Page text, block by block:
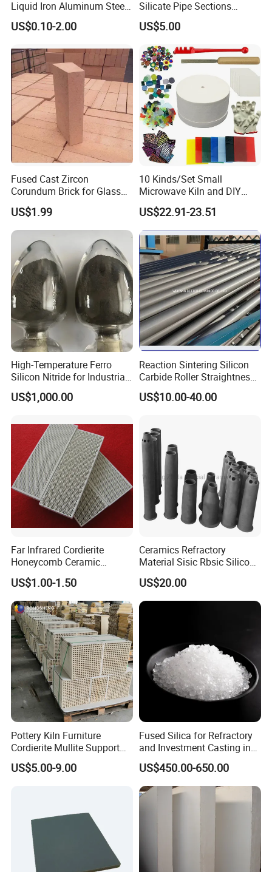
Liquid Iron Aluminum Steel
Investment Casting
Filtration Filter
US$0.10-2.00
Silicate Pipe Sections
(650C, 1000C)
US$5.00
Fused Cast Zircon
Corundum Brick for Glass
Melting Furnace Kiln Pool,
Regenerator and Ceramics
US$1.99
10 Kinds/Set Small
Microwave Kiln and DIY
Jewelry Glass Fusing Tools
Set
US$22.91-23.51
High-Temperature Ferro
Silicon Nitride for Industrial
Refractory Applications
US$1,000.00
Reaction Sintering Silicon
Carbide Roller Straightness
0.08% Sisic Tube Rbsic
Roller for Lithium Battery
US$10.00-40.00
Far Infrared Cordierite
Honeycomb Ceramic
Burning Plate for Gas
Heater Stove Burner
US$1.00-1.50
Ceramics Refractory
Material Sisic Rbsic Silicon
Carbide Fuel Nozzlerbsic
(SiSiC) Refractory /Burner
Nozzles for Industrial
Furnace
US$20.00
Pottery Kiln Furniture
Cordierite Mullite Support
Plate Refractory Kiln Shelf
Cordierite Mullite Board
US$5.00-9.00
Fused Silica for Refractory
and Investment Casting in
Grains and Powder Sizes
US$450.00-650.00